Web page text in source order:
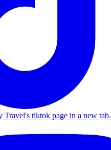
Travel's tiktok page in a new tab.